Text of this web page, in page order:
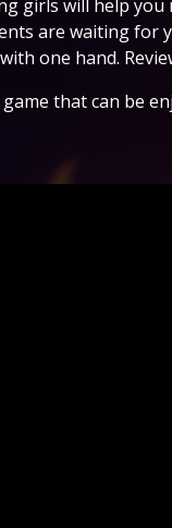
girls will help
are waiting for
one hand.
that can be